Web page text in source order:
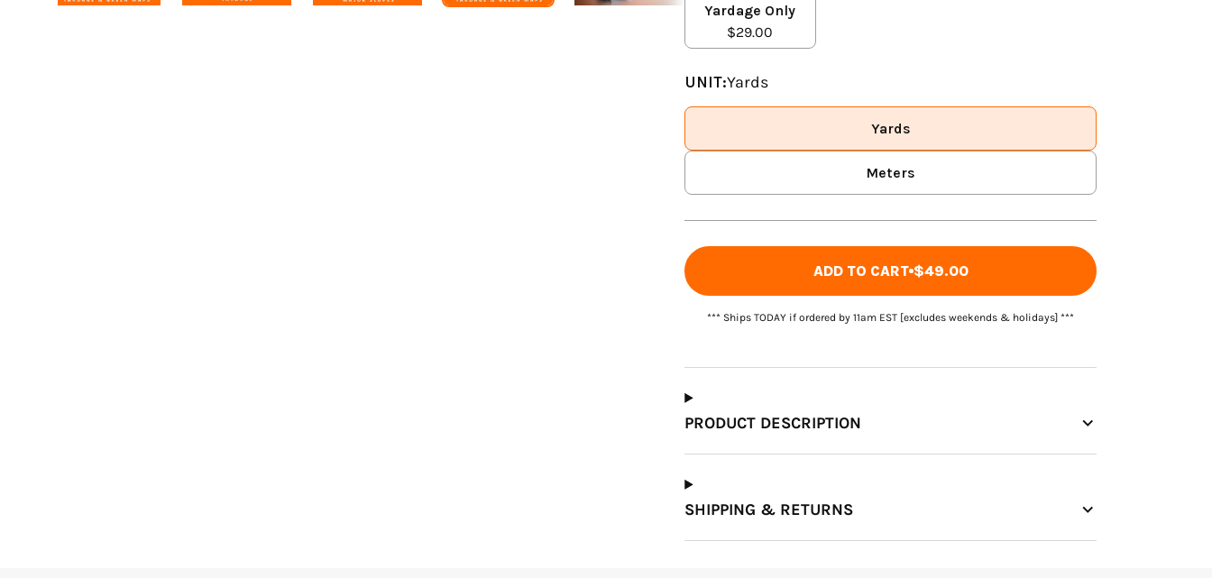
Yardage Only
$29.00
Which Course Book
Type Should I Choose?
UNIT:Yards
Yards
Meters
ADD TO CART $49.00
*** Ships TODAY if ordered by 11am EST [excludes weekends & holidays] ***
PRODUCT DESCRIPTION
SHIPPING & RETURNS